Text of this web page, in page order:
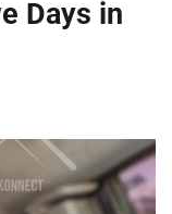
Days in